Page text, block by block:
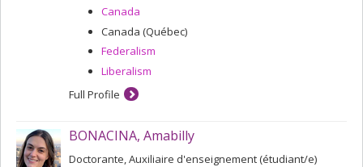
Canada
Canada (Québec)
Federalism
Liberalism
Full Profile
BONACINA, Amabilly
Doctorante, Auxiliaire d'enseignement (étudiant/e)